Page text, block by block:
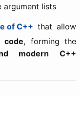
argument lists
of C++ that allow
code, forming the
modern C++